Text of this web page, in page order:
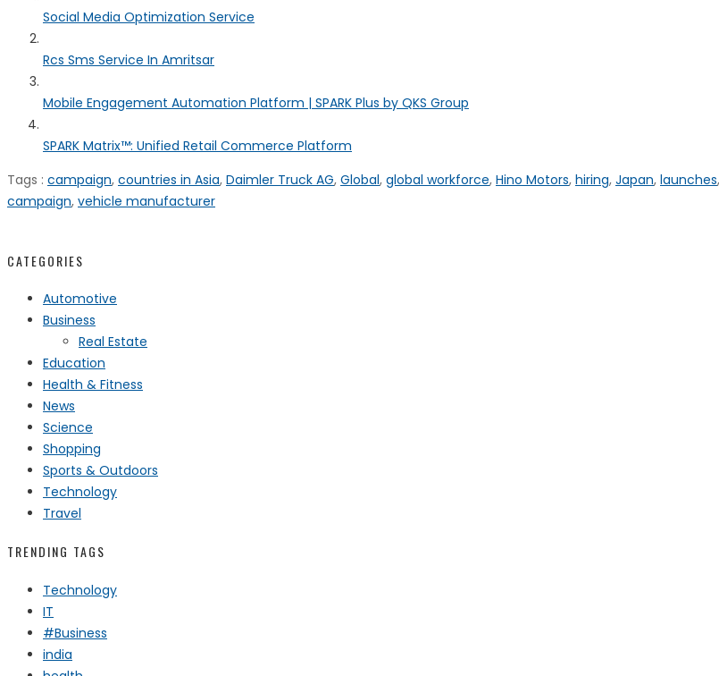
Social Media Optimization Service
Rcs Sms Service In Amritsar
Mobile Engagement Automation Platform | SPARK Plus by QKS Group
SPARK Matrix™: Unified Retail Commerce Platform
Tags : campaign, countries in Asia, Daimler Truck AG, Global, global workforce, Hino Motors, hiring, Japan, launches,
campaign, vehicle manufacturer
CATEGORIES
Automotive
Business
Real Estate
Education
Health & Fitness
News
Science
Shopping
Sports & Outdoors
Technology
Travel
TRENDING TAGS
Technology
IT
#Business
india